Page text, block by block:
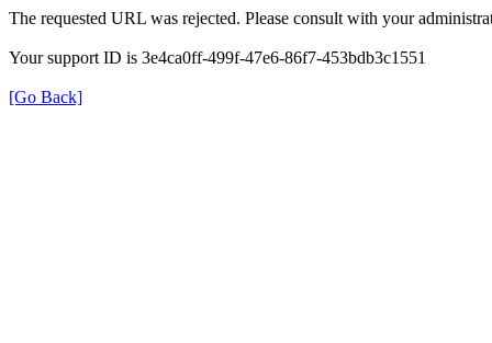
The requested URL was rejected. Please consult with your
Your support ID is 3e4ca0ff-499f-47e6-86f7-453bdb3c1551
[Go Back]